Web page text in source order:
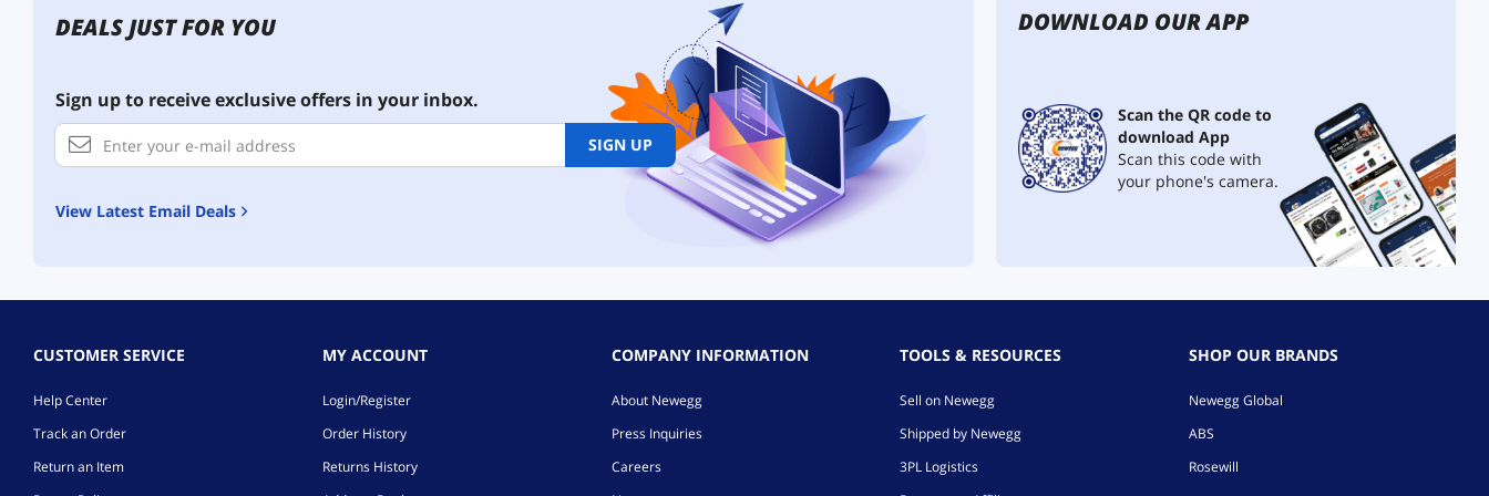
the 5070 Ti is a solid card. I
am pleased with its
performance as it's largely the
same and slightly better than
my 4070 Ti Super. If you are
coming from a 30 series or
older, this thing will blow you
away! DLSS4 is amazing for
graphics clarity and sharpness
while boosting your FPS! I
don't use Frame Gen, but it's
smoothness can help with
DEALS JUST FOR YOU
Sign up to receive exclusive offers in your inbox.
SIGN UP
View Latest Email Deals
DOWNLOAD OUR APP
Scan the QR code to
download App
Scan this code with
your phone's camera.
CUSTOMER SERVICE
Help Center
Track an Order
Return an Item
MY ACCOUNT
Login/Register
Order History
Returns History
COMPANY INFORMATION
About Newegg
Press Inquiries
Careers
TOOLS & RESOURCES
Sell on Newegg
Shipped by Newegg
3PL Logistics
SHOP OUR BRANDS
Newegg Global
ABS
Rosewill